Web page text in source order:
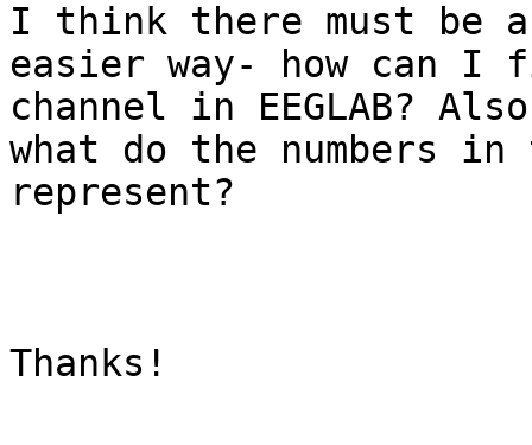
I think there must be
easier way- how can I
channel in EEGLAB?
what do the numbers
represent?
Thanks!